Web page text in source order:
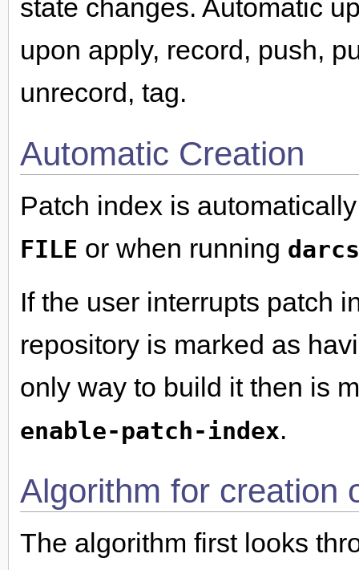
state changes. Automatic
upon apply, record, push,
unrecord, tag.
Automatic Creation
Patch index is
FILE or when running
If the user interrupts patch
repository is marked as
only way to build it then is
enable-patch-index.
Algorithm for creation
The algorithm first looks